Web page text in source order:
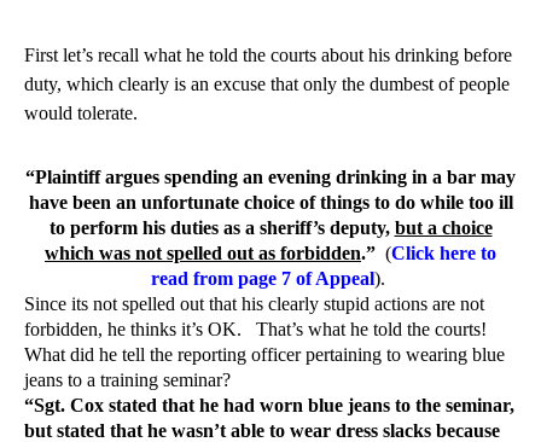
First let’s recall what he told the courts about his drinking before
duty, which clearly is an excuse that only the dumbest of people
would tolerate.
“Plaintiff argues spending an evening drinking in a bar may
have been an unfortunate choice of things to do while too ill
to perform his duties as a sheriff’s deputy, but a choice
which was not spelled out as forbidden.” (Click here to
read from page 7 of Appeal).
Since its not spelled out that his clearly stupid actions are not
forbidden, he thinks it’s OK.
That’s what he told the courts!
What did he tell the reporting officer pertaining to wearing blue
jeans to a training seminar?
“Sgt. Cox stated that he had worn blue jeans to the seminar,
but stated that he wasn’t able to wear dress slacks because